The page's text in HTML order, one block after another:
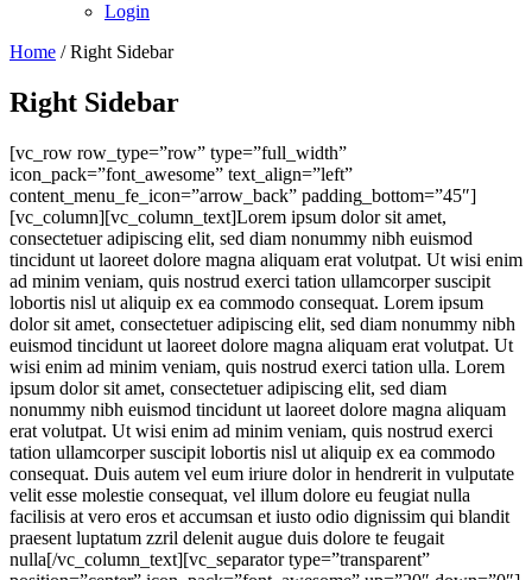
Login
Home / Right Sidebar
Right Sidebar
[vc_row row_type=”row” type=”full_width”
icon_pack=”font_awesome” text_align=”left”
content_menu_fe_icon=”arrow_back” padding_bottom=”45″]
[vc_column][vc_column_text]Lorem ipsum dolor sit amet,
consectetuer adipiscing elit, sed diam nonummy nibh euismod
tincidunt ut laoreet dolore magna aliquam erat volutpat. Ut wisi enim
ad minim veniam, quis nostrud exerci tation ullamcorper suscipit
lobortis nisl ut aliquip ex ea commodo consequat. Lorem ipsum
dolor sit amet, consectetuer adipiscing elit, sed diam nonummy nibh
euismod tincidunt ut laoreet dolore magna aliquam erat volutpat. Ut
wisi enim ad minim veniam, quis nostrud exerci tation ulla. Lorem
ipsum dolor sit amet, consectetuer adipiscing elit, sed diam
nonummy nibh euismod tincidunt ut laoreet dolore magna aliquam
erat volutpat. Ut wisi enim ad minim veniam, quis nostrud exerci
tation ullamcorper suscipit lobortis nisl ut aliquip ex ea commodo
consequat. Duis autem vel eum iriure dolor in hendrerit in vulputate
velit esse molestie consequat, vel illum dolore eu feugiat nulla
facilisis at vero eros et accumsan et iusto odio dignissim qui blandit
praesent luptatum zzril delenit augue duis dolore te feugait
nulla[/vc_column_text][vc_separator type=”transparent”